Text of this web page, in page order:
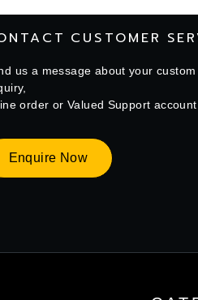
CUSTOMER
us a message about your
order or Valued Support account.
Enquire Now